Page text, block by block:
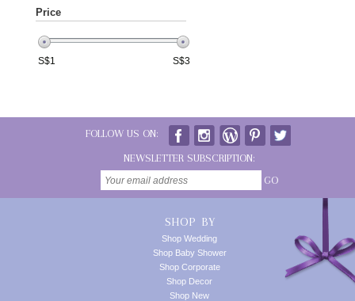
Price
S$1 S$3
FOLLOW US ON:
NEWSLETTER SUBSCRIPTION:
GO
SHOP BY
Shop Wedding
Shop Baby Shower
Shop Corporate
Shop Decor
Shop New